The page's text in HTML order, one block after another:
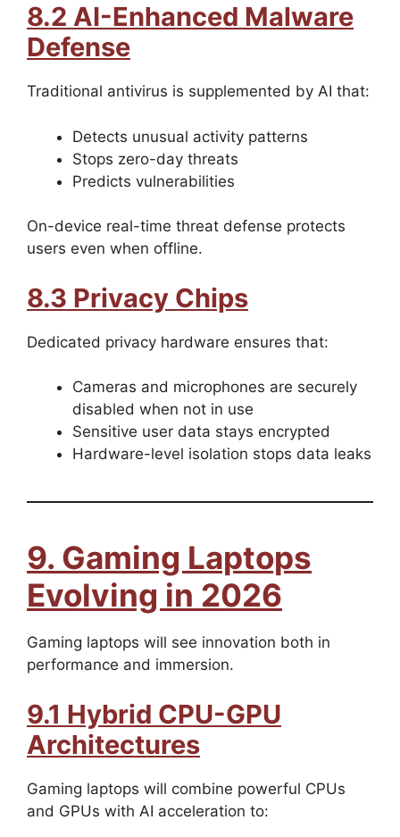
8.2 AI-Enhanced Malware
Defense
Traditional antivirus is supplemented by AI that:
Detects unusual activity patterns
Stops zero-day threats
Predicts vulnerabilities
On-device real-time threat defense protects
users even when offline.
8.3 Privacy Chips
Dedicated privacy hardware ensures that:
Cameras and microphones are securely
disabled when not in use
Sensitive user data stays encrypted
Hardware-level isolation stops data leaks
9. Gaming Laptops
Evolving in 2026
Gaming laptops will see innovation both in
performance and immersion.
9.1 Hybrid CPU-GPU
Architectures
Gaming laptops will combine powerful CPUs
and GPUs with AI acceleration to: